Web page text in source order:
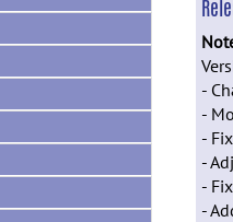
-
-
-
-
-
-